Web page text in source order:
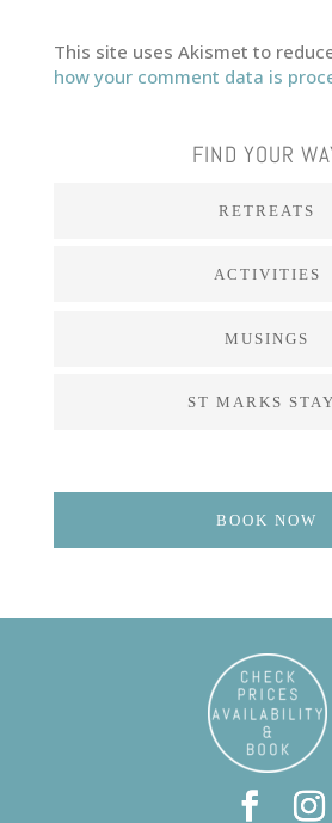
This site uses Akismet to
how your comment data is
FIND YOUR
RETREATS
ACTIVITIES
MUSINGS
ST MARKS
BOOK NOW